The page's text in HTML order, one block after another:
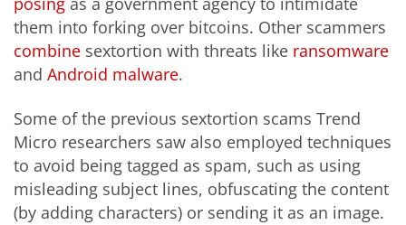
them into forking over bitcoins. Other scammers
combine sextortion with threats like ransomware
and Android malware.
Some of the previous sextortion scams Trend
Micro researchers saw also employed techniques
to avoid being tagged as spam, such as using
misleading subject lines, obfuscating the content
(by adding characters) or sending it as an image.